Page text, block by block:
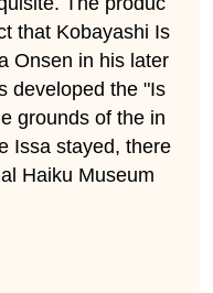
that Kobayashi Is
Onsen in his later
developed the "Is
grounds of the in
Issa stayed, there
Haiku Museum